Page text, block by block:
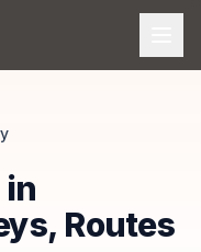
in
Routes